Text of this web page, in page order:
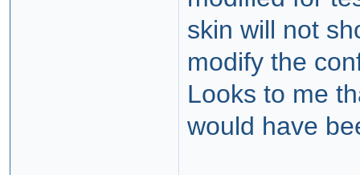
skin will not
modify the
Looks to me
would have